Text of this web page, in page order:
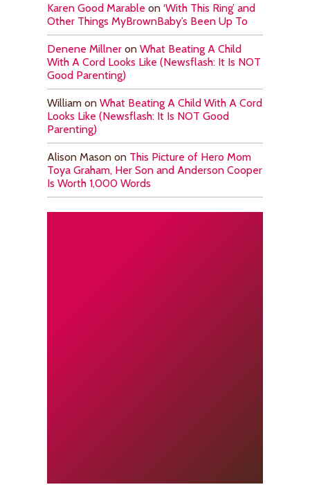
Karen Good Marable on ‘With This Ring’ and
Other Things MyBrownBaby’s Been Up To
Denene Millner on What Beating A Child
With A Cord Looks Like (Newsflash: It Is NOT
Good Parenting)
William on What Beating A Child With A Cord
Looks Like (Newsflash: It Is NOT Good
Parenting)
Alison Mason on This Picture of Hero Mom
Toya Graham, Her Son and Anderson Cooper
Is Worth 1,000 Words